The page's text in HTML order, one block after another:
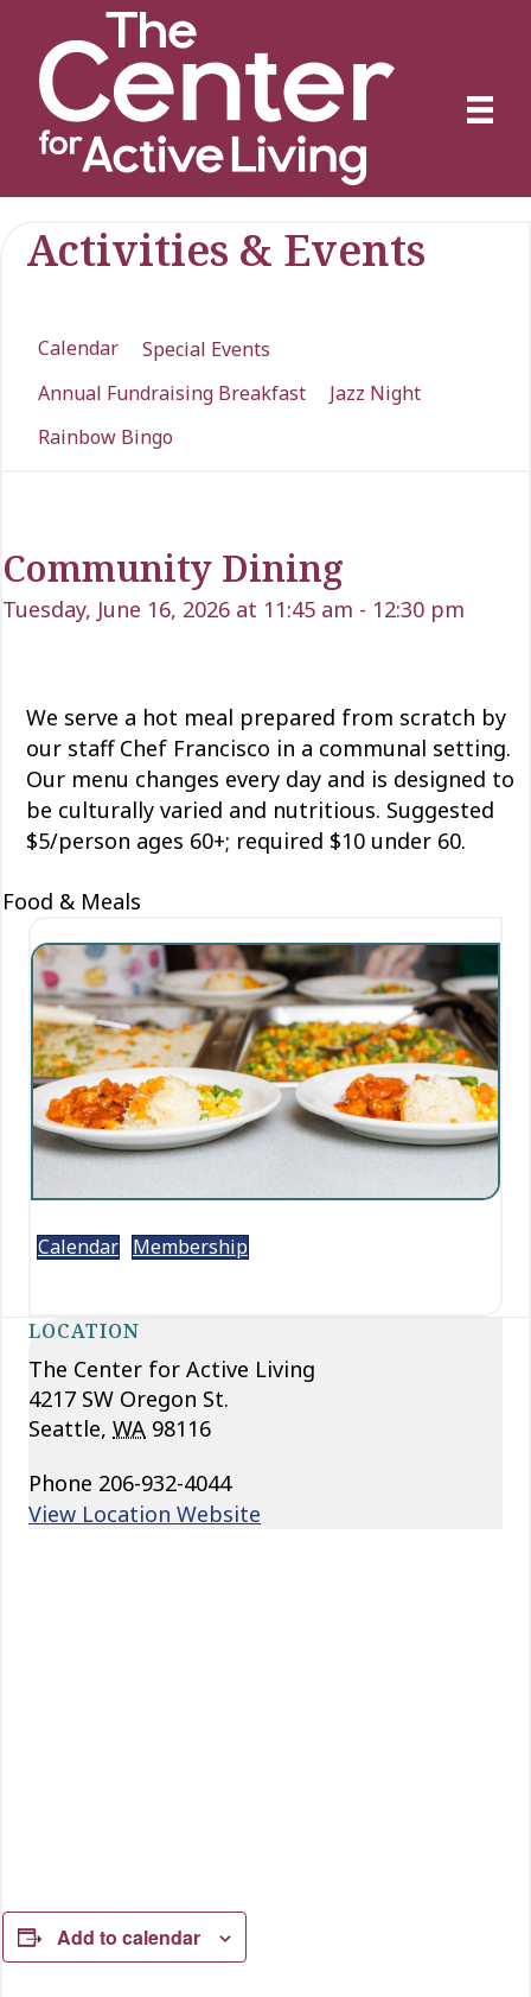
Activities & Events
Calendar
Special Events
Annual Fundraising Breakfast
Jazz Night
Rainbow Bingo
Community Dining
Tuesday, June 16, 2026 at 11:45 am - 12:30 pm
We serve a hot meal prepared from scratch by
our staff Chef Francisco in a communal setting.
Our menu changes every day and is designed to
be culturally varied and nutritious. Suggested
$5/person ages 60+; required $10 under 60.
Food & Meals
Calendar Membership
LOCATION
The Center for Active Living
4217 SW Oregon St.
Seattle, WA 98116
Phone 206-932-4044
View Location Website
Add to calendar